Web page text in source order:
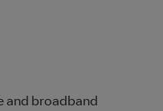
and broadband